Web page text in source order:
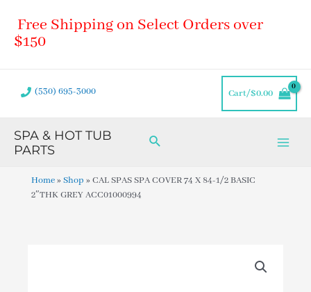
content
Free Shipping on Select Orders over
$150
(530) 695-3000 Cart/$0.00
SPA & HOT TUB
PARTS
Search
Home»Shop »CAL SPAS SPA COVER 74 X 84-1/2 BASIC
2″THK GREY ACC01000994